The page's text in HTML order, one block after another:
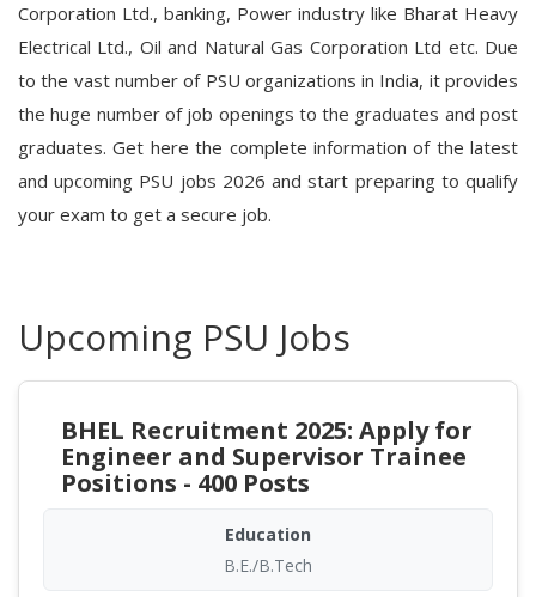
Corporation Ltd., banking, Power industry like Bharat Heavy
Electrical Ltd., Oil and Natural Gas Corporation Ltd etc. Due
to the vast number of PSU organizations in India, it provides
the huge number of job openings to the graduates and post
graduates. Get here the complete information of the latest
and upcoming PSU jobs 2026 and start preparing to qualify
your exam to get a secure job.
Upcoming PSU Jobs
BHEL Recruitment 2025: Apply for
Engineer and Supervisor Trainee
Positions - 400 Posts
Education
B.E./B.Tech